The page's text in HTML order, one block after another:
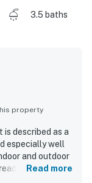
3.5 baths
property
described as a
especially well
and outdoor
outRead more